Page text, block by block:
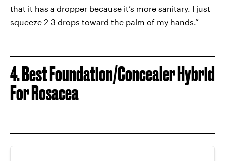
that it has a dropper because it’s more sanitary. I just
squeeze 2-3 drops toward the palm of my hands.”
4. Best Foundation/Concealer Hybrid
For Rosacea